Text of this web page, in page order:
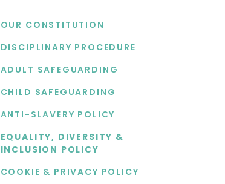
OUR CONSTITUTION
DISCIPLINARY PROCEDURE
ADULT SAFEGUARDING
CHILD SAFEGUARDING
ANTI-SLAVERY POLICY
EQUALITY, DIVERSITY &
INCLUSION POLICY
COOKIE & PRIVACY POLICY